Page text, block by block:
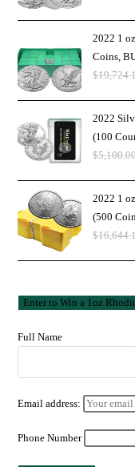
2022 1
Coins,
$
2022
(100
$
2022 1
(500
$
Full Name
Email address:
Phone Number